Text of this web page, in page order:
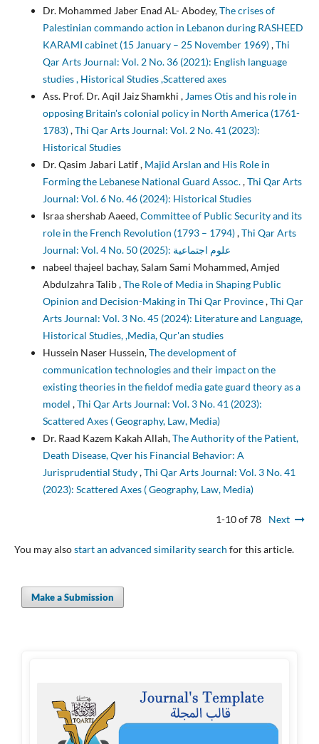
Dr. Mohammed Jaber Enad AL- Abodey,The crises of
Palestinian commando action in Lebanon during RASHEED
KARAMI cabinet (15 January – 25 November 1969),Thi
Qar Arts Journal: Vol. 2 No. 36 (2021): English language
studies , Historical Studies ,Scattered axes
Ass. Prof. Dr. Aqil Jaiz Shamkhi , James Otis and his role in
opposing Britain's colonial policy in North America (1761-
1783),Thi Qar Arts Journal: Vol. 2 No. 41 (2023):
Historical Studies
Dr. Qasim Jabari Latif , Majid Arslan and His Role in
Forming the Lebanese National Guard Assoc.,Thi Qar Arts
Journal: Vol. 6 No. 46 (2024): Historical Studies
Israa shershab Aaeed,Committee of Public Security and its
role in the French Revolution (1793 – 1794),Thi Qar Arts
Journal: Vol. 4 No. 50 (2025): علوم اجتماعية
nabeel thajeel bachay, Salam Sami Mohammed, Amjed
Abdulzahra Talib ,The Role of Media in Shaping Public
Opinion and Decision-Making in Thi Qar Province,Thi Qar
Arts Journal: Vol. 3 No. 45 (2024): Literature and Language,
Historical Studies, ,Media, Qur'an studies
Hussein Naser Hussein,The development of
communication technologies and their impact on the
existing theories in the fieldof media gate guard theory as a
model ,Thi Qar Arts Journal: Vol. 3 No. 41 (2023):
Scattered Axes ( Geography, Law, Media)
Dr. Raad Kazem Kakah Allah,The Authority of the Patient,
Death Disease, Qver his Financial Behavior: A
Jurisprudential Study,Thi Qar Arts Journal: Vol. 3 No. 41
(2023): Scattered Axes ( Geography, Law, Media)
1-10 of 78 Next
You may alsostart an advanced similarity search for this article.
Make a Submission